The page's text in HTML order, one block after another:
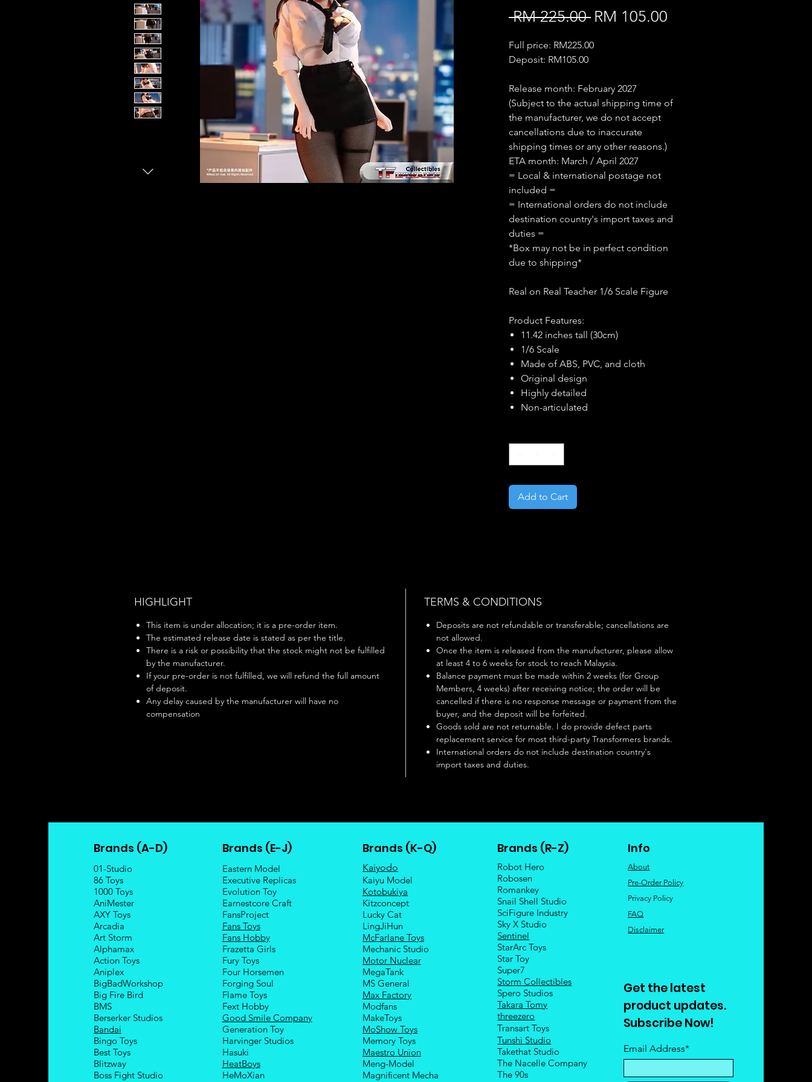
RM 225.00 Regular
RM 105.00
Full price: RM225.00
Deposit: RM105.00
Release month: February 2027
(Subject to the actual shipping time of
the manufacturer, we do not accept
cancellations due to inaccurate
shipping times or any other reasons.)
ETA month: March / April 2027
= Local & international postage not
included =
= International orders do not include
destination country's import taxes and
duties =
*Box may not be in perfect condition
due to shipping*
Real on Real Teacher 1/6 Scale Figure
Product Features:
11.42 inches tall (30cm)
1/6 Scale
Made of ABS, PVC, and cloth
Original design
Highly detailed
Non-articulated
Add to Cart
HIGHLIGHT
This item is under allocation; it is a pre-order item.
The estimated release date is stated as per the title.
There is a risk or possibility that the stock might not be fulfilled
by the manufacturer.
If your pre-order is not fulfilled, we will refund the full amount
of deposit.
Any delay caused by the manufacturer will have no
compensation
TERMS & CONDITIONS
Deposits are not refundable or transferable; cancellations are
not allowed.
Once the item is released from the manufacturer, please allow
at least 4 to 6 weeks for stock to reach Malaysia.
Balance payment must be made within 2 weeks (for Group
Members, 4 weeks) after receiving notice; the order will be
cancelled if there is no response message or payment from the
buyer, and the deposit will be forfeited.
Goods sold are not returnable. I do provide defect parts
replacement service for most third-party Transformers brands.
International orders do not include destination country's
import taxes and duties.
Brands (A-D)
01-Studio
86 Toys
1000 Toys
AniMester
AXY Toys
Arcadia
Art Storm
Alphamax
Action Toys
Aniplex
BigBadWorkshop
Big Fire Bird
BMS
Berserker Studios
Bandai
Bingo Toys
Best Toys
Blitzway
Boss Fight Studio
Brands (E-J)
Eastern Model
Executive Replicas
Evolution Toy
Earnestcore Craft
FansProject
Fans Toys
Fans Hobby
Frazetta Girls
Fury Toys
Four Horsemen
Forging Soul
Flame Toys
Fext Hobby
Good Smile Company
Generation Toy
Harvinger Studios
Hasuki
HeatBoys
HeMoXian
Brands (K-Q)
Kaiyodo
Kaiyu Model
Kotobukiya
Kitzconcept
Lucky Cat
LingJiHun
McFarlane Toys
Mechanic Studio
Motor Nuclear
MegaTank
MS General
Max Factory
Modfans
MakeToys
MoShow Toys
Memory Toys
Maestro Union
Meng-Model
Magnificent Mecha
Brands (R-Z)
Robot Hero
Robosen
Romankey
Snail Shell Studio
SciFigure Industry
Sky X Studio
Sentinel
StarArc Toys
Star Toy
Super7
Storm Collectibles
Spero Studios
Takara Tomy
threezero
Transart Toys
Tunshi Studio
Takethat Studio
The Nacelle Company
The 90s
Info
About
Pre-Order Policy
Privacy Policy
FAQ
Disclaimer
Get the latest
product updates.
Subscribe Now!
Email Address*